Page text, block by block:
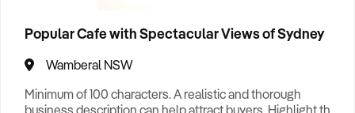
Popular Cafe with Spectacular Views of Sydney
Wamberal NSW
Minimum of 100 characters. A realistic and thorough
business description can help attract buyers. Highlight the